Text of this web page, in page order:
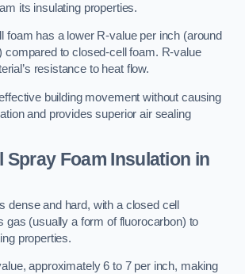
its insulating properties.
foam has a lower R-value per inch (around
compared to closed-cell foam. R-value
resistance to heat flow.
building movement without causing
and provides superior air sealing
Spray Foam Insulation in
dense and hard, with a closed cell
gas (usually a form of fluorocarbon) to
properties.
approximately 6 to 7 per inch, making